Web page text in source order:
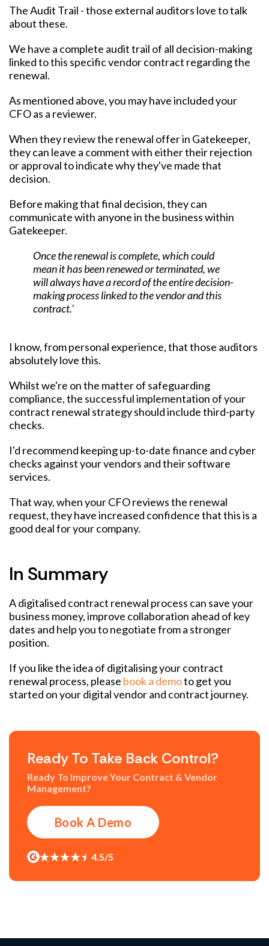
The Audit Trail - those external auditors love to talk
about these.
We have a complete audit trail of all decision-making
linked to this specific vendor contract regarding the
renewal.
As mentioned above, you may have included your
CFO as a reviewer.
When they review the renewal offer in Gatekeeper,
they can leave a comment with either their rejection
or approval to indicate why they've made that
decision.
Before making that final decision, they can
communicate with anyone in the business within
Gatekeeper.
Once the renewal is complete, which could
mean it has been renewed or terminated, we
will always have a record of the entire decision-
making process linked to the vendor and this
contract.'
I know, from personal experience, that those auditors
absolutely love this.
Whilst we're on the matter of safeguarding
compliance, the successful implementation of your
contract renewal strategy should include third-party
checks.
I'd recommend keeping up-to-date finance and cyber
checks against your vendors and their software
services.
That way, when your CFO reviews the renewal
request, they have increased confidence that this is a
good deal for your company.
In Summary
A digitalised contract renewal process can save your
business money, improve collaboration ahead of key
dates and help you to negotiate from a stronger
position.
If you like the idea of digitalising your contract
renewal process, please book a demoto get you
started on your digital vendor and contract journey.
Ready To Take Back Control?
Ready To Improve Your Contract & Vendor
Management?
Book A Demo
4.5/5